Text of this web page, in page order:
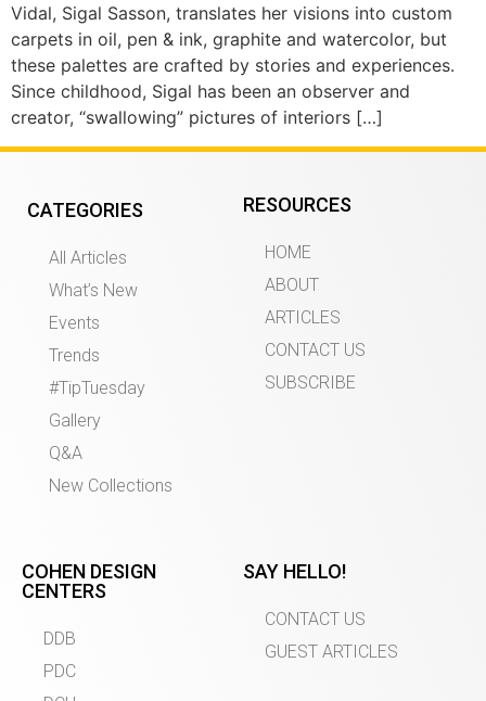
Vidal, Sigal Sasson, translates her visions into custom
carpets in oil, pen & ink, graphite and watercolor, but
these palettes are crafted by stories and experiences.
Since childhood, Sigal has been an observer and
creator, “swallowing” pictures of interiors […]
CATEGORIES
All Articles
What’s New
Events
Trends
#TipTuesday
Gallery
Q&A
New Collections
RESOURCES
HOME
ABOUT
ARTICLES
CONTACT US
SUBSCRIBE
COHEN DESIGN
CENTERS
DDB
PDC
SAY HELLO!
CONTACT US
GUEST ARTICLES